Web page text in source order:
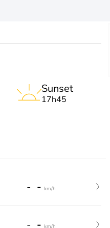
Sunset
17h45
- - km/h
- - km/h